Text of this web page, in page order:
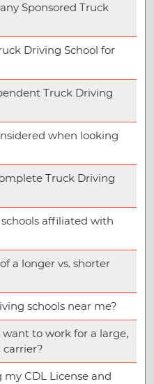
Sponsored Truck
Driving School for
Truck Driving
when looking
Truck Driving
affiliated with
a longer vs. shorter
schools near me?
to work for a large,
CDL License and